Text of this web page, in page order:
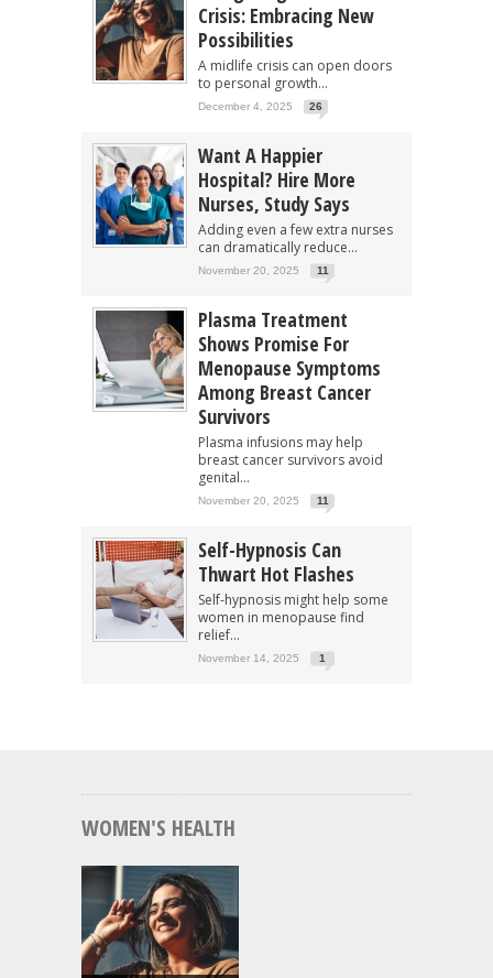
Crisis: Embracing New
Possibilities
A midlife crisis can open doors
to personal growth...
December 4, 2025 26
Want A Happier
Hospital? Hire More
Nurses, Study Says
Adding even a few extra nurses
can dramatically reduce...
November 20, 2025 11
Plasma Treatment
Shows Promise For
Menopause Symptoms
Among Breast Cancer
Survivors
Plasma infusions may help
breast cancer survivors avoid
genital...
November 20, 2025 11
Self-Hypnosis Can
Thwart Hot Flashes
Self-hypnosis might help some
women in menopause find
relief...
November 14, 2025 1
WOMEN'S HEALTH